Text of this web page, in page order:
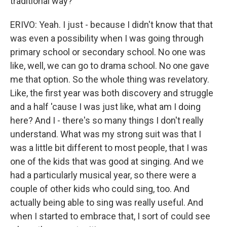
ERIVO: Yeah. I just - because I didn't know that that
was even a possibility when I was going through
primary school or secondary school. No one was
like, well, we can go to drama school. No one gave
me that option. So the whole thing was revelatory.
Like, the first year was both discovery and struggle
and a half 'cause I was just like, what am I doing
here? And I - there's so many things I don't really
understand. What was my strong suit was that I
was a little bit different to most people, that I was
one of the kids that was good at singing. And we
had a particularly musical year, so there were a
couple of other kids who could sing, too. And
actually being able to sing was really useful. And
when I started to embrace that, I sort of could see